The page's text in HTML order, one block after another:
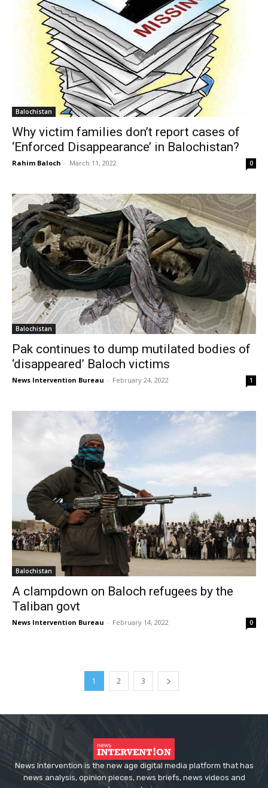
Balochistan
Why victim families don’t report cases of
‘Enforced Disappearance’ in Balochistan?
Rahim Baloch - March 11, 2022 0
Balochistan
Pak continues to dump mutilated bodies of
‘disappeared’ Baloch victims
News Intervention Bureau - February 24, 2022 1
Balochistan
A clampdown on Baloch refugees by the
Taliban govt
News Intervention Bureau - February 14, 2022 0
1 2 3
News Intervention is the new age digital media platform that has
news analysis, opinion pieces, news briefs, news videos and